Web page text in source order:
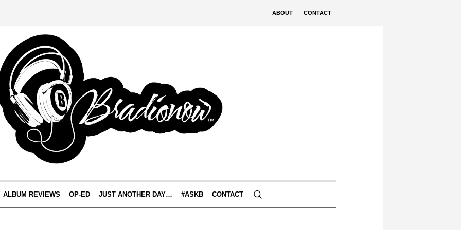
ABOUT CONTACT
ALBUM REVIEWS OP-ED JUST ANOTHER DAY… #ASKB CONTACT